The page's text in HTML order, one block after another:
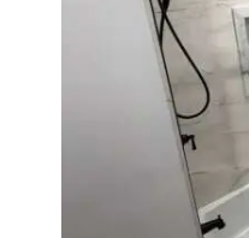
Norwood,
Glass Door